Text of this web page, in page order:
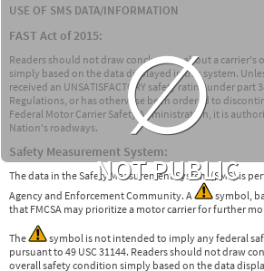
∅
NOT PUBLIC
USE OF SMS DATA/INFORMATION
FAST Act of 2015:
Readers should not draw conclusions about a carrier's
simply based on the data displayed in this system.
received an UNSATISFACTORY safety rating under part
Regulations, or has otherwise been ordered to
Federal Motor Carrier Safety Administration, it is
Nation's roadways.
Safety Measurement System:
The data in the Safety Measurement System (SMS) is
Agency and Enforcement Community. A
symbol,
that FMCSA may prioritize a motor carrier for further
The
symbol is not intended to imply any federal
pursuant to 49 USC 31144. Readers should not draw
overall safety condition simply based on the data